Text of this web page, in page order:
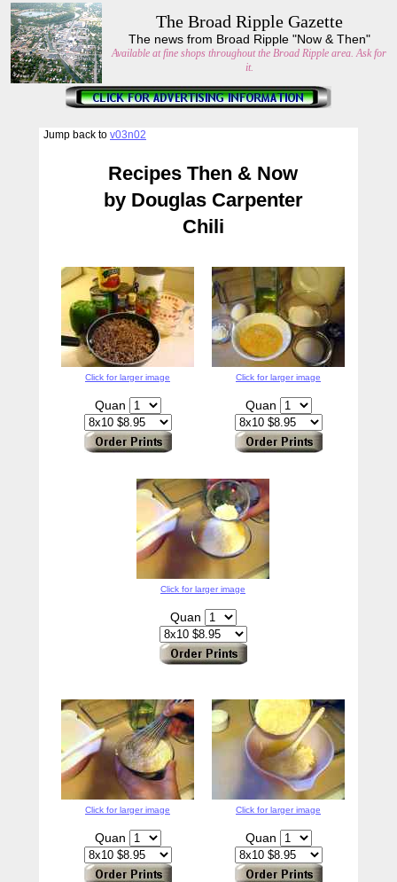
The Broad Ripple Gazette
The news from Broad Ripple "Now & Then"
Available at fine shops throughout the Broad Ripple area. Ask for
it.
Jump back to v03n02
Recipes Then & Now
by Douglas Carpenter
Chili
Click for larger image
Quan
Click for larger image
Quan
Click for larger image
Quan
Click for larger image
Quan
Click for larger image
Quan